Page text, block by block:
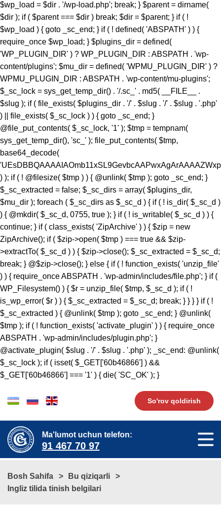
So'rov qoldirish
Ma'lumot uchun telefon:
91 467 70 97
Bosh Sahifa
Bu qiziqarli
Ingliz tilida tinish belgilari